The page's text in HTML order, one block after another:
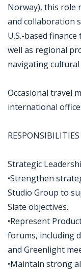
Norway), this role
and collaboration
U.S.-based
well as regional
navigating
Occasional travel
international
RESPONSIBILITIES
Strategic
•Strengthen
Studio Group to
Slate objectives.
•Represent
forums, including
and Greenlight
•Maintain strong